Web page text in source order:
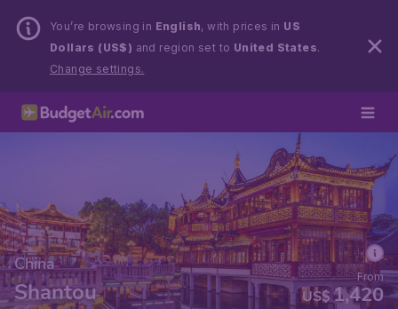
You’re browsing in English, with prices in US
Dollars (US$) and region set to United States.
Change settings.
China
Shantou US$1,420
From